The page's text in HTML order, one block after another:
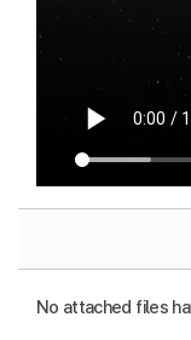
No attached files